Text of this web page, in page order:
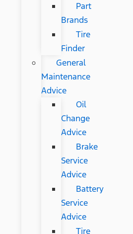
Part
Brands
Tire
Finder
General
Maintenance
Advice
Oil
Change
Advice
Brake
Service
Advice
Battery
Service
Advice
Tire